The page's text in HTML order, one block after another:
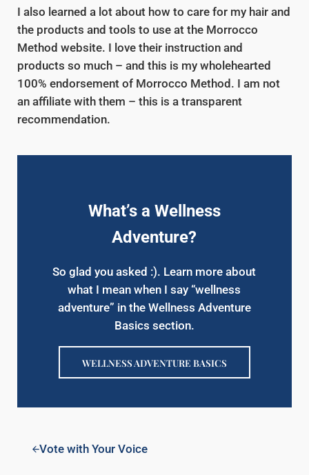
I also learned a lot about how to care for my hair and
the products and tools to use at the Morrocco
Method website. I love their instruction and
products so much – and this is my wholehearted
100% endorsement of Morrocco Method. I am not
an affiliate with them – this is a transparent
recommendation.
What’s a Wellness
Adventure?
So glad you asked :). Learn more about
what I mean when I say “wellness
adventure” in the Wellness Adventure
Basics section.
WELLNESS ADVENTURE BASICS
Vote with Your Voice